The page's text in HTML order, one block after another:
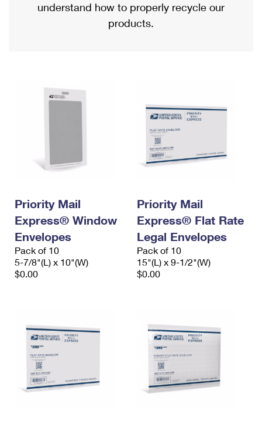
Military & Diplomatic Mail
Filing a Claim
Returns Services
Priority Mail International
Requesting an International Refund
understand how to properly recycle our
products.
Priority Mail
Express® Window
Envelopes
Pack of 10
5-7/8"(L) x 10"(W)
$0.00
Priority Mail
Express® Flat Rate
Legal Envelopes
Pack of 10
15"(L) x 9-1/2"(W)
$0.00